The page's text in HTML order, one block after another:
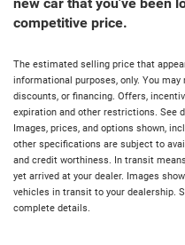
new car that you've been
competitive price.
The estimated selling price that
informational purposes, only. You
discounts, or financing. Offers,
expiration and other restrictions. See
Images, prices, and options shown,
other specifications are subject to
and credit worthiness. In transit
yet arrived at your dealer. Images
vehicles in transit to your dealership.
complete details.